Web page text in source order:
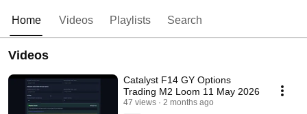
Home Videos Playlists Search
Videos
Catalyst F14 GY Options
Trading M2 Loom 11 May 2026
47 views
2 months ago